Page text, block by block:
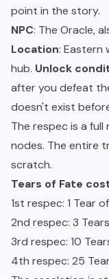
point in the story.
NPC: The Oracle,
Location: Eastern
hub. Unlock
after you defeat
doesn't exist
The respec is a full
nodes. The entire
scratch.
Tears of Fate
1st respec: 1 Tear
2nd respec: 3
3rd respec: 10
4th respec: 25